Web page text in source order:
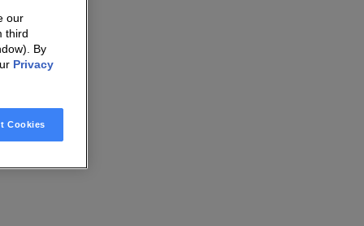
our
third
By
Privacy
Cookies